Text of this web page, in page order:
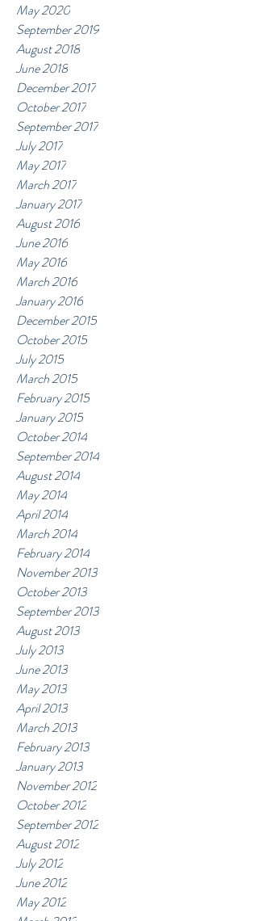
May 2020
September 2019
August 2018
June 2018
December 2017
October 2017
September 2017
July 2017
May 2017
March 2017
January 2017
August 2016
June 2016
May 2016
March 2016
January 2016
December 2015
October 2015
July 2015
March 2015
February 2015
January 2015
October 2014
September 2014
August 2014
May 2014
April 2014
March 2014
February 2014
November 2013
October 2013
September 2013
August 2013
July 2013
June 2013
May 2013
April 2013
March 2013
February 2013
January 2013
November 2012
October 2012
September 2012
August 2012
July 2012
June 2012
May 2012